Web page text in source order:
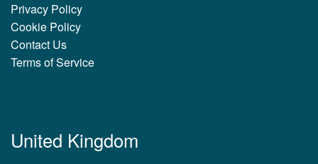
Privacy Policy
Cookie Policy
Contact Us
Terms of Service
United Kingdom